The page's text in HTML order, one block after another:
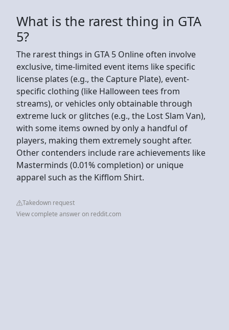
What is the rarest thing in GTA
5?
The rarest things in GTA 5 Online often involve
exclusive, time-limited event items like specific
license plates (e.g., the Capture Plate), event-
specific clothing (like Halloween tees from
streams), or vehicles only obtainable through
extreme luck or glitches (e.g., the Lost Slam Van),
with some items owned by only a handful of
players, making them extremely sought after.
Other contenders include rare achievements like
Masterminds (0.01% completion) or unique
apparel such as the Kifflom Shirt.
Takedown request
View complete answer on reddit.com